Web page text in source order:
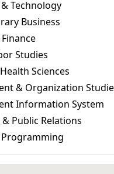
Technology
Business
Studies
Sciences
& Organization
Information System
Public Relations